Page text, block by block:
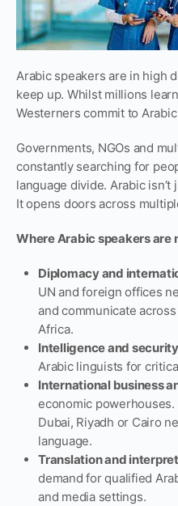
Arabic speakers are in high
keep up. Whilst millions
Westerners commit to
Governments, NGOs and
constantly searching for
language divide. Arabic
It opens doors across
Where Arabic speakers are
Diplomacy and
UN and foreign offices
and communicate
Africa.
Intelligence and security
Arabic linguists for
International business
economic
Dubai, Riyadh or Cairo
language.
Translation and
demand for qualified
and media settings.